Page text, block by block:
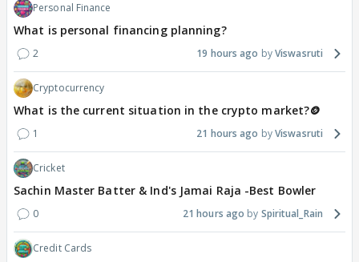
Personal Finance
What is personal financing planning?
2 19 hours ago Viswasruti
Cryptocurrency
What is the current situation in the crypto market?🪙
1 21 hours ago Viswasruti
Cricket
Sachin Master Batter & Ind's Jamai Raja -Best Bowler
0 21 hours ago Spiritual_Rain
Credit Cards